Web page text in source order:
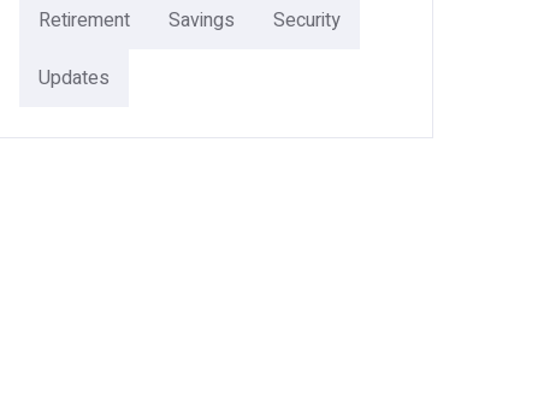
Retirement
Savings
Security
Updates